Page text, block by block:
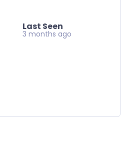
Last Seen
3 months ago